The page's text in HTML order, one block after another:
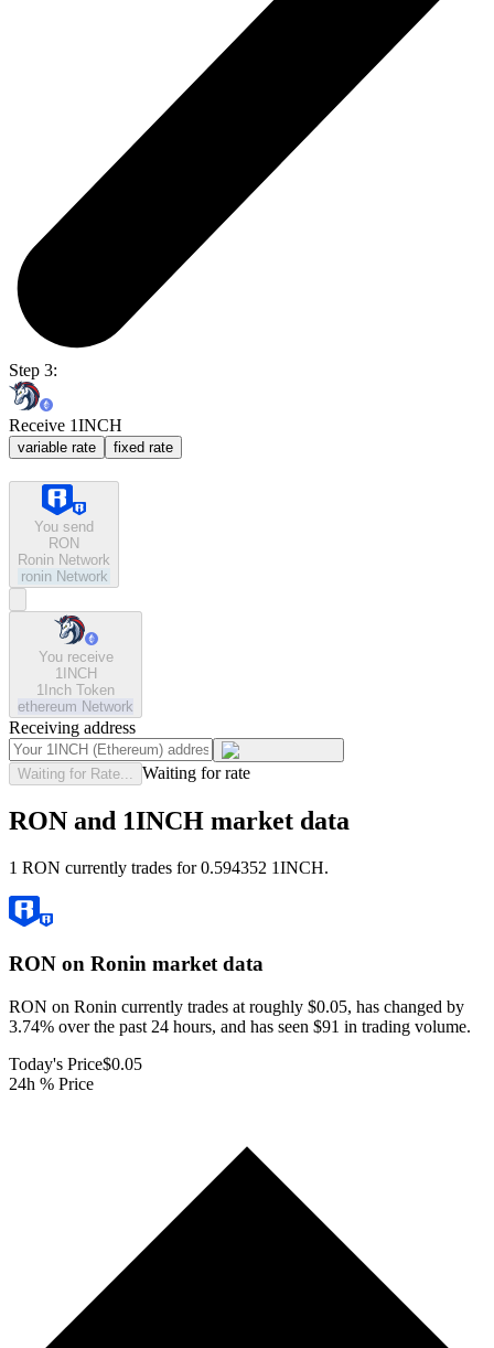
Step 3:
Receive 1INCH
variable rate fixed rate
You send
RON
Ronin Network
ronin Network
You receive
1INCH
1Inch Token
ethereum Network
Receiving address
Waiting for Rate... Waiting for rate
RON and 1INCH market data
1 RON currently trades for 0.594352 1INCH.
RON on Ronin market data
RON on Ronin currently trades at roughly $0.05, has changed by
3.74% over the past 24 hours, and has seen $91 in trading volume.
Today's Price$0.05
24h % Price